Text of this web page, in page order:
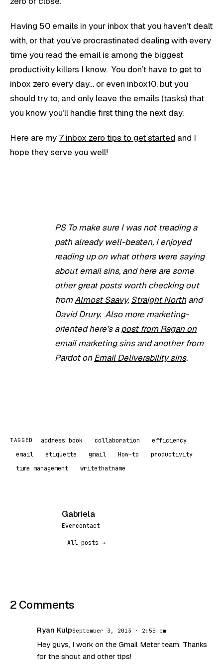
Having 50 emails in your inbox that you haven’t dealt
with, or that you’ve procrastinated dealing with every
time you read the email is among the biggest
productivity killers I know. You don’t have to get to
inbox zero every day… or even inbox10, but you
should try to, and only leave the emails (tasks) that
you know you’ll handle first thing the next day.
Here are my 7 inbox zero tips to get started and I
hope they serve you well!
PS To make sure I was not treading a
path already well-beaten, I enjoyed
reading up on what others were saying
about email sins, and here are some
other great posts worth checking out
fromAlmost Saavy, Straight North and
David Drury. Also more marketing-
oriented here’s apost from Ragan on
email marketing sinsand another from
Pardot on Email Deliverability sins.
TAGGED address book collaboration
efficiency
email
etiquette gmail How-to
productivity
time management
writethatname
Gabriela
Evercontact
All posts →
2 Comments
Ryan KulpSeptember 3, 2013 · 2:55 pm
Hey guys, I work on the Gmail Meter team. Thanks
for the shout and other tips!